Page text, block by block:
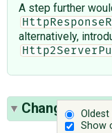
A step further
alternatively,
Show
Change